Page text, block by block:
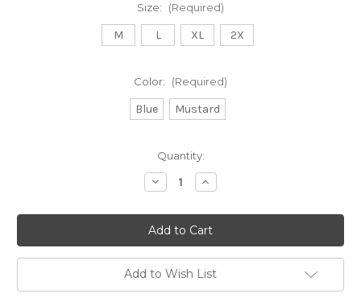
Size: (Required)
M L XL 2X
Color: (Required)
Blue Mustard
Quantity:
Decrease
Quantity
SHROOMSCAPE
PANTS
Cotton
Stonewash
Mushroom
Print
Patchwork
w/
Increase
Quantity
SHROOMSCAPE
PANTS
Cotton
Stonewash
Mushroom
Print
Patchwork
w/
Add to Wish List